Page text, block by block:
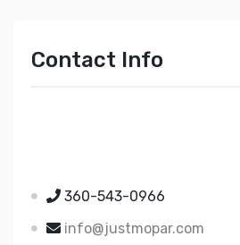
Contact Info
360-543-0966
info@justmopar.com